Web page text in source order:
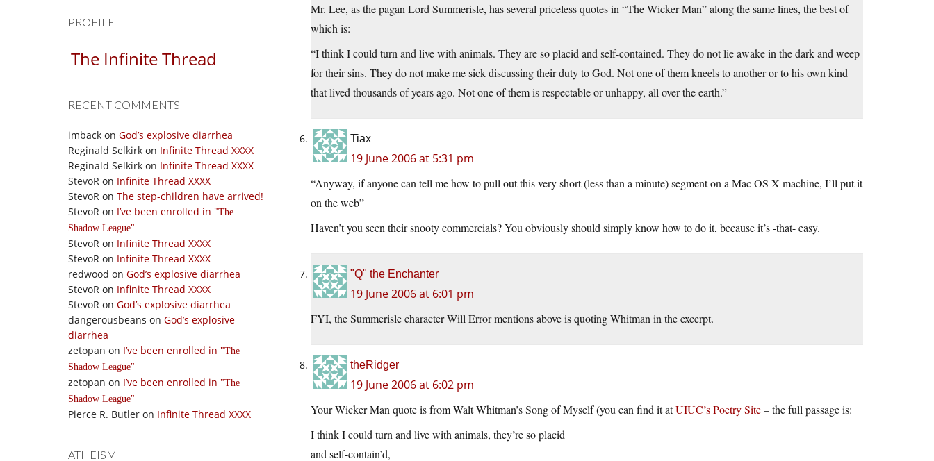
PROFILE
The Infinite Thread
RECENT COMMENTS
imback on God’s explosive diarrhea
Reginald Selkirk on Infinite Thread XXXX
Reginald Selkirk on Infinite Thread XXXX
StevoR on Infinite Thread XXXX
StevoR on The step-children have arrived!
StevoR on I’ve been enrolled in
The
Shadow League
StevoR on Infinite Thread XXXX
StevoR on Infinite Thread XXXX
redwood on God’s explosive diarrhea
StevoR on Infinite Thread XXXX
StevoR on God’s explosive diarrhea
dangerousbeans on God’s explosive
diarrhea
zetopan on I’ve been enrolled in
The
Shadow League
zetopan on I’ve been enrolled in
The
Shadow League
Pierce R. Butler on Infinite Thread XXXX
ATHEISM
Mr. Lee, as the pagan Lord Summerisle, has several priceless quotes in “The Wicker Man” along the same lines, the best of
which is:
“I think I could turn and live with animals. They are so placid and self-contained. They do not lie awake in the dark and weep
for their sins. They do not make me sick discussing their duty to God. Not one of them kneels to another or to his own kind
that lived thousands of years ago. Not one of them is respectable or unhappy, all over the earth.”
Tiax
19 June 2006 at 5:31 pm
“Anyway, if anyone can tell me how to pull out this very short (less than a minute) segment on a Mac OS X machine, I’ll put it
on the web”
Haven’t you seen their snooty commercials? You obviously should simply know how to do it, because it’s -that- easy.
"Q" the Enchanter
19 June 2006 at 6:01 pm
FYI, the Summerisle character Will Error mentions above is quoting Whitman in the excerpt.
theRidger
19 June 2006 at 6:02 pm
Your Wicker Man quote is from Walt Whitman’s Song of Myself (you can find it atUIUC’s Poetry Site– the full passage is:
I think I could turn and live with animals, they’re so placid
and self-contain’d,